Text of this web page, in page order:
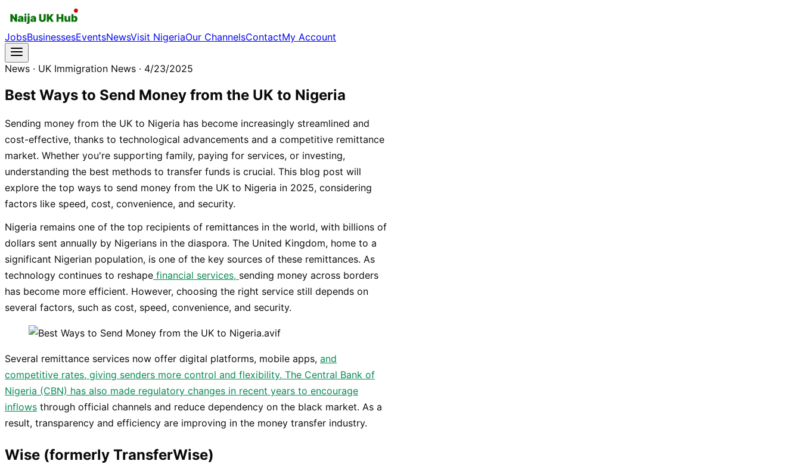
JobsBusinessesEventsNewsVisit NigeriaOur ChannelsContactMy Account
News · UK Immigration News · 4/23/2025
Best Ways to Send Money from the UK to Nigeria
Sending money from the UK to Nigeria has become increasingly streamlined and
cost-effective, thanks to technological advancements and a competitive remittance
market. Whether you're supporting family, paying for services, or investing,
understanding the best methods to transfer funds is crucial. This blog post will
explore the top ways to send money from the UK to Nigeria in 2025, considering
factors like speed, cost, convenience, and security.
Nigeria remains one of the top recipients of remittances in the world, with billions of
dollars sent annually by Nigerians in the diaspora. The United Kingdom, home to a
significant Nigerian population, is one of the key sources of these remittances. As
technology continues to reshape financial services, sending money across borders
has become more efficient. However, choosing the right service still depends on
several factors, such as cost, speed, convenience, and security.
Several remittance services now offer digital platforms, mobile apps, and
competitive rates, giving senders more control and flexibility. The Central Bank of
Nigeria (CBN) has also made regulatory changes in recent years to encourage
inflows through official channels and reduce dependency on the black market. As a
result, transparency and efficiency are improving in the money transfer industry.
Wise (formerly TransferWise)